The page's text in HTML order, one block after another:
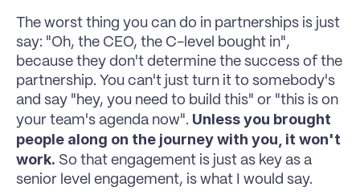
The worst thing you can do in partnerships is just
say: "Oh, the CEO, the C-level bought in",
because they don't determine the success of the
partnership. You can't just turn it to somebody's
and say "hey, you need to build this" or "this is on
your team's agenda now". Unless you brought
people along on the journey with you, it won't
work. So that engagement is just as key as a
senior level engagement, is what I would say.